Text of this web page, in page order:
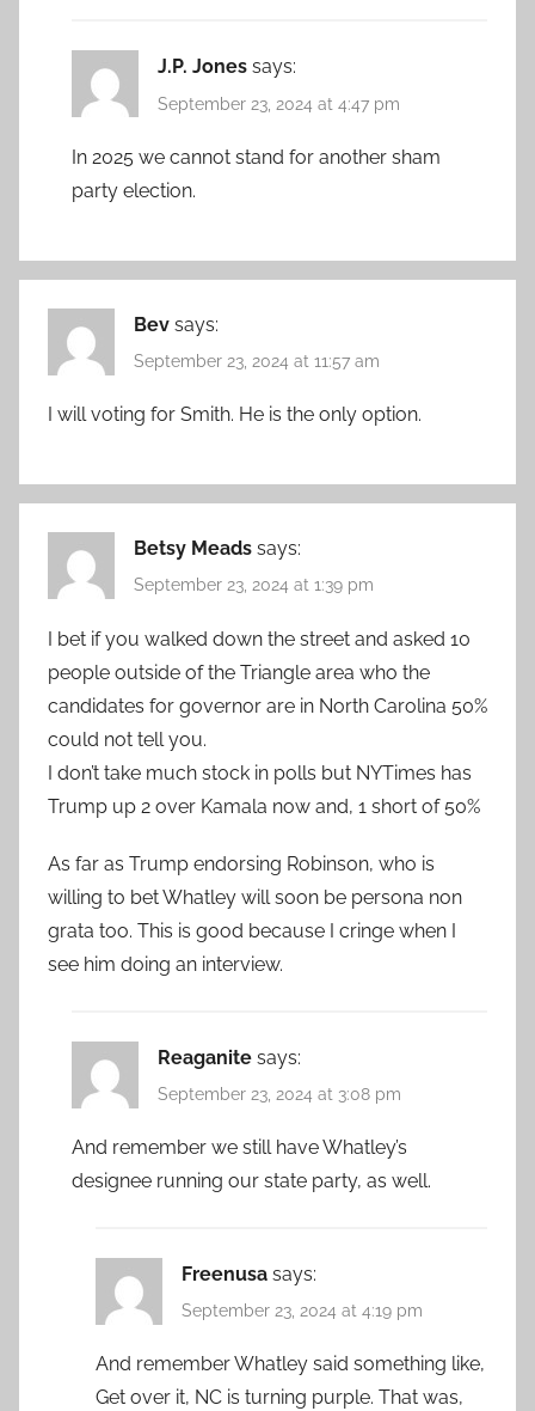
J.P. Jones says:
September 23, 2024 at 4:47 pm
In 2025 we cannot stand for another sham
party election.
Bev says:
September 23, 2024 at 11:57 am
I will voting for Smith. He is the only option.
Betsy Meads says:
September 23, 2024 at 1:39 pm
I bet if you walked down the street and asked 10
people outside of the Triangle area who the
candidates for governor are in North Carolina 50%
could not tell you.
I don’t take much stock in polls but NYTimes has
Trump up 2 over Kamala now and, 1 short of 50%
As far as Trump endorsing Robinson, who is
willing to bet Whatley will soon be persona non
grata too. This is good because I cringe when I
see him doing an interview.
Reaganite says:
September 23, 2024 at 3:08 pm
And remember we still have Whatley’s
designee running our state party, as well.
Freenusa says:
September 23, 2024 at 4:19 pm
And remember Whatley said something like,
Get over it, NC is turning purple. That was,